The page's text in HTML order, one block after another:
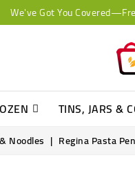
We've Got You
TINS, JARS &
Noodles Regina Pasta